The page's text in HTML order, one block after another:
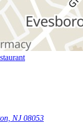
NJ 08053